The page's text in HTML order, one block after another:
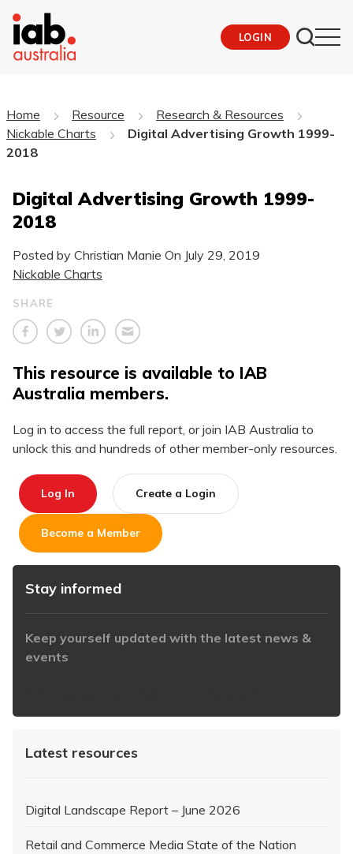
LOGIN
Home Resource
Research & Resources
Nickable Charts
Digital Advertising Growth 1999-
2018
Digital Advertising Growth 1999-
2018
Posted by Christian Manie On July 29, 2019
Nickable Charts
SHARE
This resource is available to IAB
Australia members.
Log in to access the full report, or join IAB Australia to
unlock this and hundreds of other member-only resources.
Log In Create a Login
Become a Member
Stay informed
Keep yourself updated with the latest news &
events
Latest resources
Digital Landscape Report – June 2026
Retail and Commerce Media State of the Nation